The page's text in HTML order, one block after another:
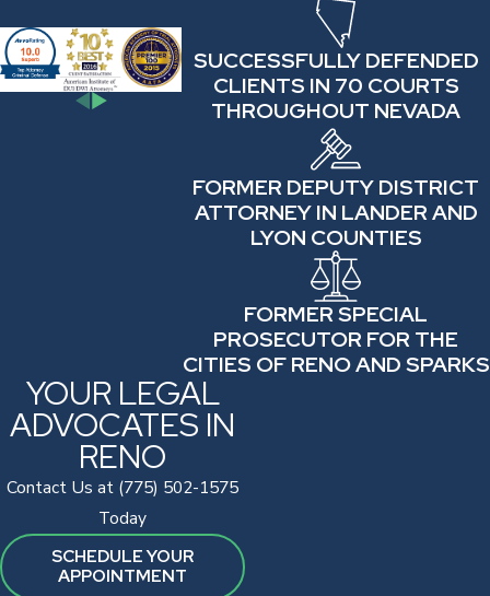
SUCCESSFULLY DEFENDED
CLIENTS IN 70 COURTS
THROUGHOUT NEVADA
FORMER DEPUTY DISTRICT
ATTORNEY IN LANDER AND
LYON COUNTIES
FORMER SPECIAL
PROSECUTOR FOR THE
CITIES OF RENO AND SPARKS
YOUR LEGAL
ADVOCATES IN
RENO
Contact Us at (775) 502-1575
Today
SCHEDULE YOUR
APPOINTMENT